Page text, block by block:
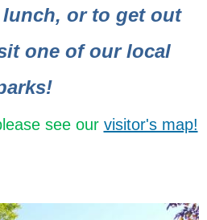
or to get out
one of our local
see our visitor's map!